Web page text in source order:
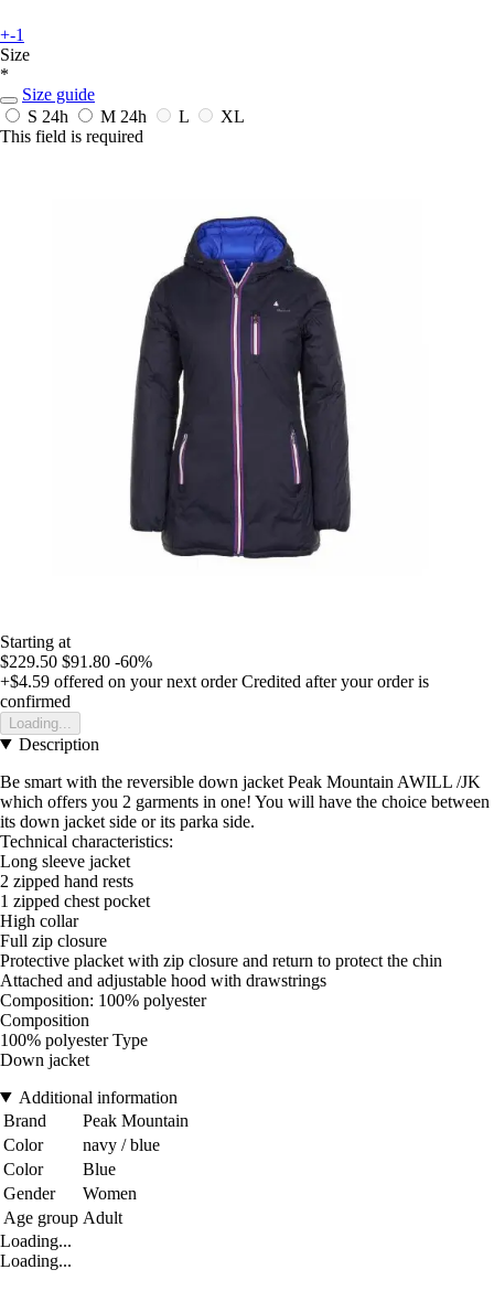
+-1
Size
*
Size guide
S 24h M 24h L
XL
This field is required
Starting at
$229.50 $91.80 -60%
+$4.59 offered on your next order Credited after your order is
confirmed
Loading...
Description
Be smart with the reversible down jacket Peak Mountain AWILL /JK
which offers you 2 garments in one! You will have the choice between
its down jacket side or its parka side.
Technical characteristics:
Long sleeve jacket
2 zipped hand rests
1 zipped chest pocket
High collar
Full zip closure
Protective placket with zip closure and return to protect the chin
Attached and adjustable hood with drawstrings
Composition: 100% polyester
Composition
100% polyester Type
Down jacket
Additional information
Brand
Peak Mountain
Color
navy / blue
Color
Blue
Gender
Women
Age group Adult
Loading...
Loading...